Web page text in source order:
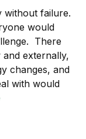
without failure.
would
There
externally,
changes, and
with would